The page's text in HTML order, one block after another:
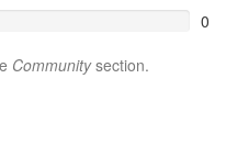
0
Communitysection.